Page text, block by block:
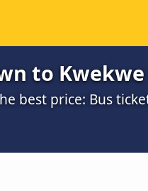
to
best price: Bus